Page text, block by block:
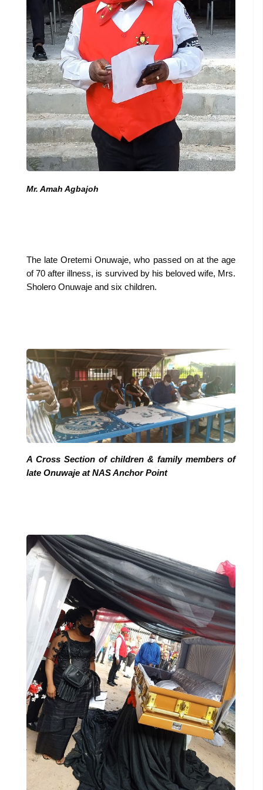
Mr. Amah Agbajoh
The late Oretemi Onuwaje, who passed on at the age
of 70 after illness, is survived by his beloved wife, Mrs.
Sholero Onuwaje and six children.
A Cross Section of children & family members of
late Onuwaje at NAS Anchor Point